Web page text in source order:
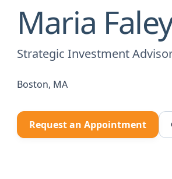
Maria
Strategic Investment
Boston, MA
Request an Appointment